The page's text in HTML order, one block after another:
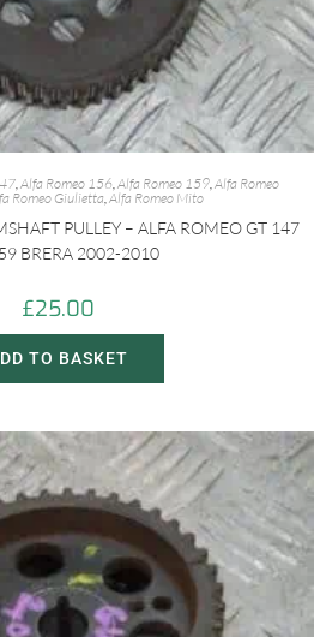
,Alfa Romeo 156,Alfa Romeo 159,Alfa Romeo
Romeo Giulietta,Alfa Romeo Mito
PULLEY – ALFA ROMEO GT 147
BRERA 2002-2010
£25.00
TO BASKET